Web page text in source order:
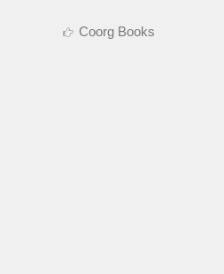
Coorg Books